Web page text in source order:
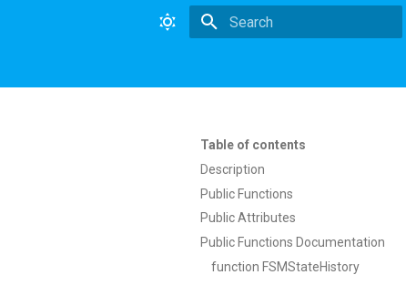
Table of contents
Description
Public Functions
Public Attributes
Public Functions Documentation
function FSMStateHistory